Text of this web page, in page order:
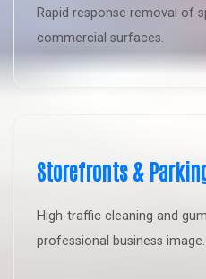
Rapid response removal of
commercial surfaces.
Storefronts &
High-traffic cleaning and
professional business image.